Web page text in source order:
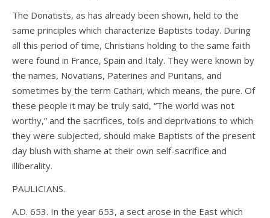
The Donatists, as has already been shown, held to the
same principles which characterize Baptists today. During
all this period of time, Christians holding to the same faith
were found in France, Spain and Italy. They were known by
the names, Novatians, Paterines and Puritans, and
sometimes by the term Cathari, which means, the pure. Of
these people it may be truly said, “The world was not
worthy,” and the sacrifices, toils and deprivations to which
they were subjected, should make Baptists of the present
day blush with shame at their own self-sacrifice and
illiberality.
PAULICIANS.
A.D. 653. In the year 653, a sect arose in the East which